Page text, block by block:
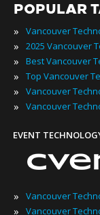
POPULAR
» Vancouver
»
»
»
»
» Vancouver
EVENT
» Vancouver
» Vancouver